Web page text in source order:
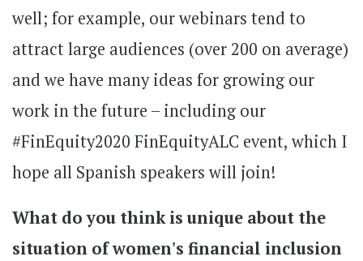
well; for example, our webinars tend to
attract large audiences (over 200 on average)
and we have many ideas for growing our
work in the future – including our
#FinEquity2020 FinEquityALC event, which I
hope all Spanish speakers will join!
What do you think is unique about the
situation of women's financial inclusion